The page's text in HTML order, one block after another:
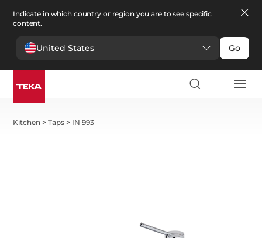
Indicate in which country or region you are to see specific
content.
United States Go
Kitchen >Taps > IN 993